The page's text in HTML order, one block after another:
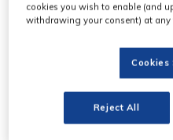
cookies you wish to enable (and
withdrawing your consent) at any
Cookies
Reject All